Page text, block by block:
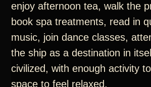
enjoy afternoon tea, walk the
book spa treatments, read in
music, join dance classes,
the ship as a destination in
civilized, with enough activity
space to feel relaxed.